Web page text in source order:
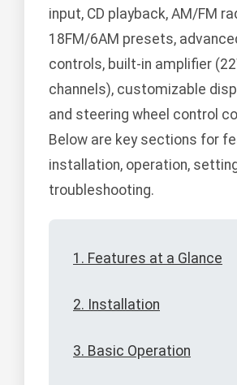
input, CD playback, AM/FM
18FM/6AM presets,
controls, built-in amplifier
channels), customizable
and steering wheel control
Below are key sections for
installation, operation,
troubleshooting.
1. Features at a Glance
2. Installation
3. Basic Operation